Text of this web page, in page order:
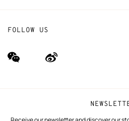
FOLLOW US
wechat
(new
Weibo
(new